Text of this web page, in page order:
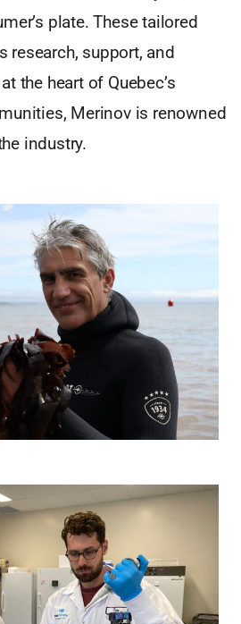
plate. These tailored
research, support, and
the heart of Quebec’s
Merinov is renowned
industry.